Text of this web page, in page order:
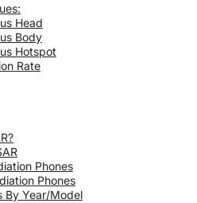
Head
Body
Hotspot
Rate
Phones
Phones
By Year/Model